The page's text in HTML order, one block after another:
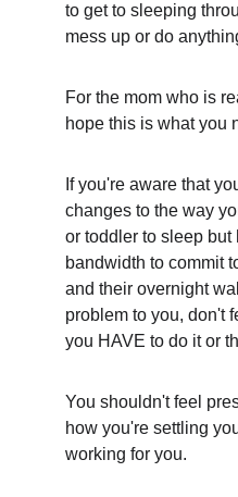
to get to sleeping
mess up or do
For the mom who is
hope this is what you
If you're aware that
changes to the way
or toddler to sleep but
bandwidth to commit
and their overnight
problem to you, don't
you HAVE to do it or
You shouldn't feel
how you're settling
working for you.